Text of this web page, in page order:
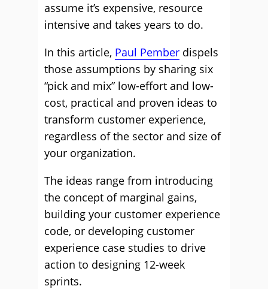
assume it’s expensive, resource
intensive and takes years to do.
In this article, Paul Pember dispels
those assumptions by sharing six
“pick and mix” low-effort and low-
cost, practical and proven ideas to
transform customer experience,
regardless of the sector and size of
your organization.
The ideas range from introducing
the concept of marginal gains,
building your customer experience
code, or developing customer
experience case studies to drive
action to designing 12-week
sprints.